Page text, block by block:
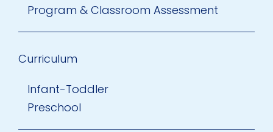
Program & Classroom Assessment
Curriculum
Infant-Toddler
Preschool